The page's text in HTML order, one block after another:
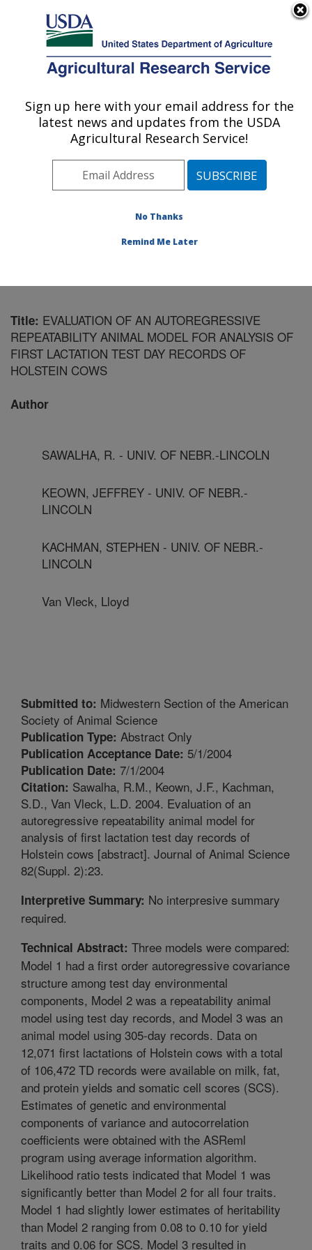
Here's how you know
Agricultural Research Service
U.S. DEPARTMENT OF AGRICULTURE
Genetics and Animal Breeding: Clay
Center, NE
Plains Area» Clay Center, Nebraska
Research»Publications at this
Title: EVALUATION OF AN AUTOREGRESSIVE
REPEATABILITY ANIMAL MODEL FOR ANALYSIS OF
FIRST LACTATION TEST DAY RECORDS OF
HOLSTEIN COWS
Author
SAWALHA, R. - UNIV. OF NEBR.-LINCOLN
KEOWN, JEFFREY - UNIV. OF NEBR.-
LINCOLN
KACHMAN, STEPHEN - UNIV. OF NEBR.-
LINCOLN
Van Vleck, Lloyd
Submitted to: Midwestern Section of the American
Society of Animal Science
Publication Type: Abstract Only
Publication Acceptance Date: 5/1/2004
Publication Date: 7/1/2004
Citation: Sawalha, R.M., Keown, J.F., Kachman,
S.D., Van Vleck, L.D. 2004. Evaluation of an
autoregressive repeatability animal model for
analysis of first lactation test day records of
Holstein cows [abstract]. Journal of Animal Science
82(Suppl. 2):23.
Interpretive Summary: No interpresive summary
required.
Technical Abstract: Three models were compared:
Model 1 had a first order autoregressive covariance
structure among test day environmental
components, Model 2 was a repeatability animal
model using test day records, and Model 3 was an
animal model using 305-day records. Data on
12,071 first lactations of Holstein cows with a total
of 106,472 TD records were available on milk, fat,
and protein yields and somatic cell scores (SCS).
Estimates of genetic and environmental
components of variance and autocorrelation
coefficients were obtained with the ASReml
program using average information algorithm.
Likelihood ratio tests indicated that Model 1 was
significantly better than Model 2 for all four traits.
Model 1 had slightly lower estimates of heritability
than Model 2 ranging from 0.08 to 0.10 for yield
traits and 0.06 for SCS. Model 3 resulted in
Sign up here with your email address for the
latest news and updates from the USDA
Agricultural Research Service!
No Thanks
Remind Me Later